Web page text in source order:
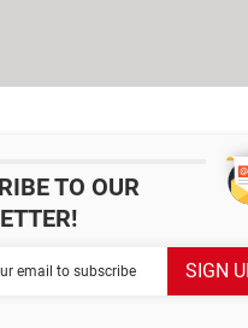
TO OUR